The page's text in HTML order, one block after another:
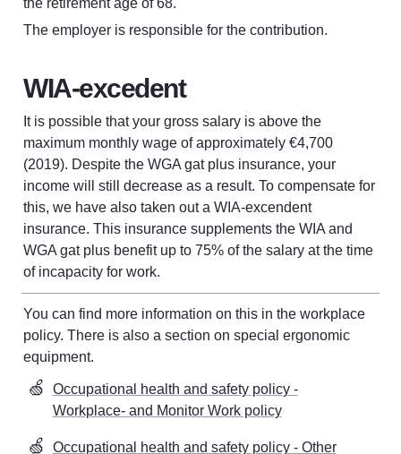
The employer is responsible for the contribution.
WIA-excedent
It is possible that your gross salary is above the
maximum monthly wage of approximately €4,700
(2019). Despite the WGA gat plus insurance, your
income will still decrease as a result. To compensate for
this, we have also taken out a WIA-excendent
insurance. This insurance supplements the WIA and
WGA gat plus benefit up to 75% of the salary at the time
of incapacity for work.
You can find more information on this in the workplace
equipment.
🍏
Occupational health and safety policy -
Workplace- and Monitor Work policy
🍏 Occupational health and safety policy - Other